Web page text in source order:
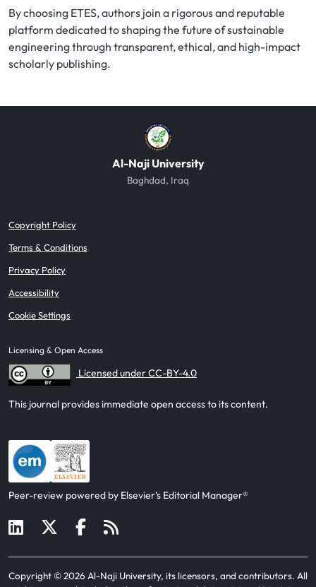
By choosing ETES, authors join a rigorous and reputable
platform dedicated to shaping the future of sustainable
engineering through transparent, ethical, and high-impact
scholarly publishing.
Al-Naji University
Baghdad, Iraq
Copyright Policy
Terms & Conditions
Privacy Policy
Accessibility
Cookie Settings
Licensing & Open Access
Licensed under CC-BY-4.0
This journal provides immediate open access to its content.
Peer-review powered by Elsevier’s Editorial Manager®
Copyright ©2026 Al-Naji University, its licensors, and contributors. All